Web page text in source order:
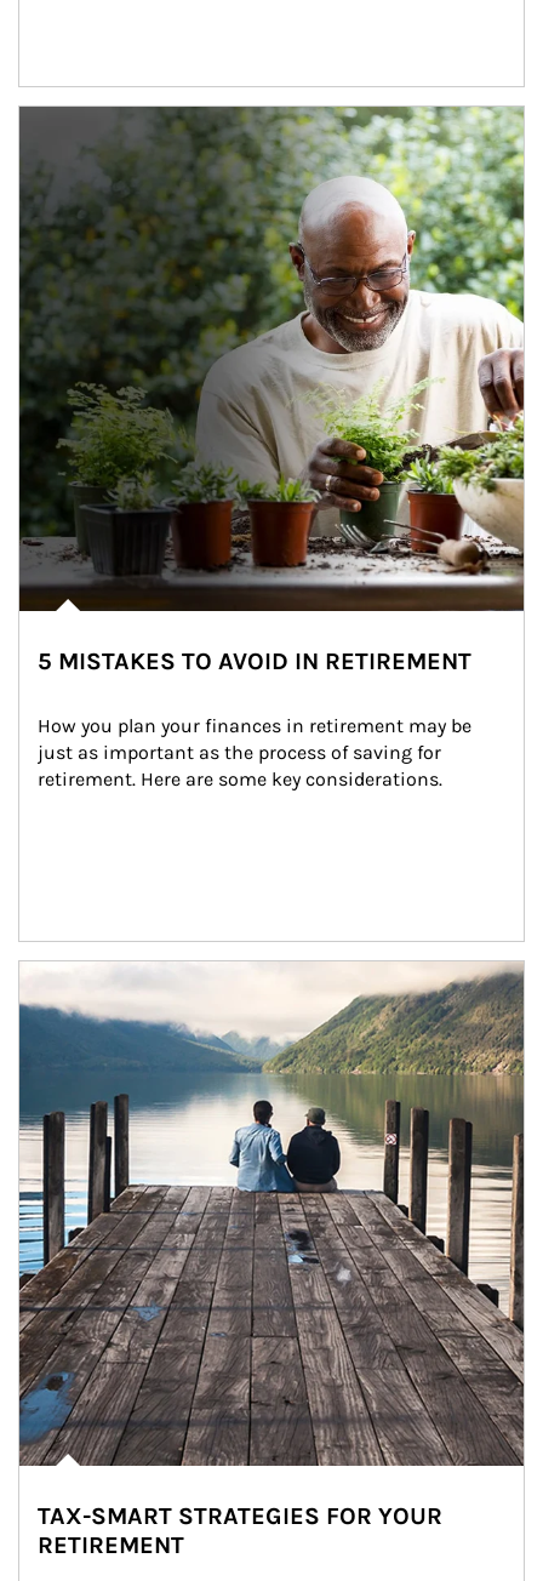
5 MISTAKES TO AVOID IN RETIREMENT
How you plan your finances in retirement may be
just as important as the process of saving for
retirement. Here are some key considerations.
Article Image
TAX-SMART STRATEGIES FOR YOUR
RETIREMENT